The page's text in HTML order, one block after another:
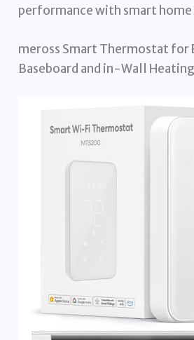
performance with smart home
meross Smart Thermostat for
Baseboard and in-Wall Heating